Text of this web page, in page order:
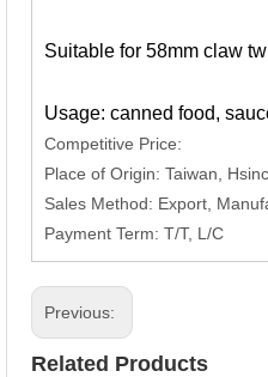
Suitable for 58mm claw
Usage: canned food,
Competitive Price:
Place of Origin: Taiwan,
Sales Method: Export,
Payment Term: T/T, L/C
Previous:
Related Products